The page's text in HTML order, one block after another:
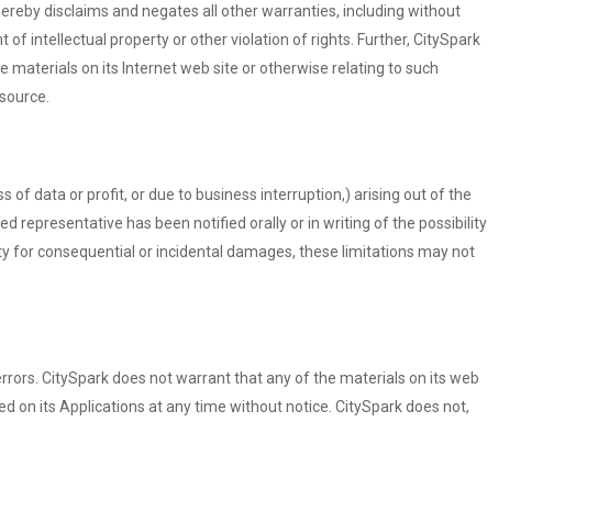
disclaims and negates all other warranties, including without
intellectual property or other violation of rights. Further, CitySpark
materials on its Internet web site or otherwise relating to such
of data or profit, or due to business interruption,) arising out of the
representative has been notified orally or in writing of the possibility
for consequential or incidental damages, these limitations may not
CitySpark does not warrant that any of the materials on its web
on its Applications at any time without notice. CitySpark does not,